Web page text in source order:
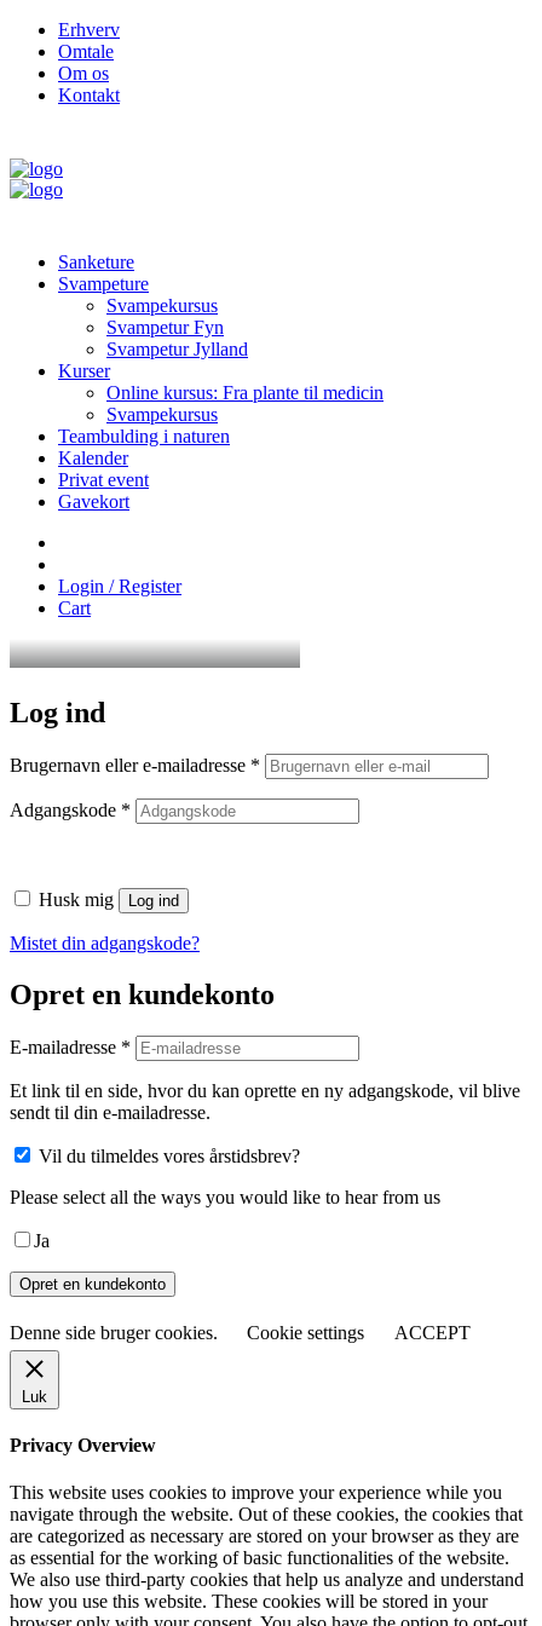
Erhverv
Omtale
Om os
Kontakt
Sanketure
Svampeture
Svampekursus
Svampetur Fyn
Svampetur Jylland
Kurser
Online kursus: Fra plante til medicin
Svampekursus
Teambulding i naturen
Kalender
Privat event
Gavekort
Login / Register
Cart
Log ind
Brugernavn eller e-mailadresse * Påkrævet
Adgangskode * Påkrævet
Husk mig Log ind
Mistet din adgangskode?
Opret en kundekonto
E-mailadresse * Påkrævet
Et link til en side, hvor du kan oprette en ny adgangskode, vil blive
sendt til din e-mailadresse.
Vil du tilmeldes vores årstidsbrev?
Please select all the ways you would like to hear from us
Ja
Opret en kundekonto
Denne side bruger cookies. Cookie settings ACCEPT
Luk
Privacy Overview
This website uses cookies to improve your experience while you
navigate through the website. Out of these cookies, the cookies that
are categorized as necessary are stored on your browser as they are
as essential for the working of basic functionalities of the website.
We also use third-party cookies that help us analyze and understand
how you use this website. These cookies will be stored in your